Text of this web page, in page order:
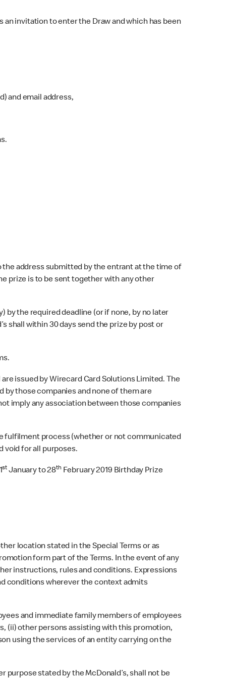
an invitation to enter the Draw and which has been
and email address,
address submitted by the entrant at the time of
prize is to be sent together with any other
the required deadline (or if none, by no later
shall within 30 days send the prize by post or
issued by Wirecard Card Solutions Limited. The
those companies and none of them are
imply any association between those companies
fulfilment process (whether or not communicated
void for all purposes.
st January to 28thFebruary 2019 Birthday Prize
location stated in the Special Terms or as
form part of the Terms. In the event of any
instructions, rules and conditions. Expressions
conditions wherever the context admits
and immediate family members of employees
(ii) other persons assisting with this promotion,
using the services of an entity carrying on the
stated by the McDonald’s, shall not be